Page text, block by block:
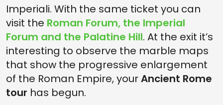
Imperiali. With the same ticket you can
visit the Roman Forum, the Imperial
Forum and the Palatine Hill. At the exit it’s
interesting to observe the marble maps
that show the progressive enlargement
of the Roman Empire, yourAncient Rome
tour has begun.